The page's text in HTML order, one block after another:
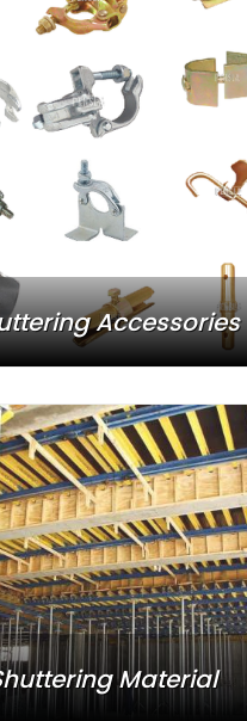
Accessories
Material